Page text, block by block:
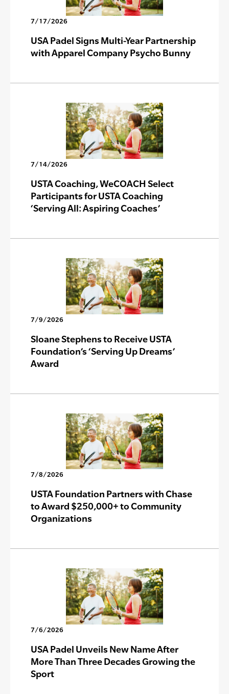
7/17/2026
USA Padel Signs Multi-Year Partnership
with Apparel Company Psycho Bunny
7/14/2026
USTA Coaching, WeCOACH Select
Participants for USTA Coaching
‘Serving All: Aspiring Coaches’
7/9/2026
Sloane Stephens to Receive USTA
Foundation’s ‘Serving Up Dreams’
Award
7/8/2026
USTA Foundation Partners with Chase
to Award $250,000+ to Community
Organizations
7/6/2026
USA Padel Unveils New Name After
More Than Three Decades Growing the
Sport